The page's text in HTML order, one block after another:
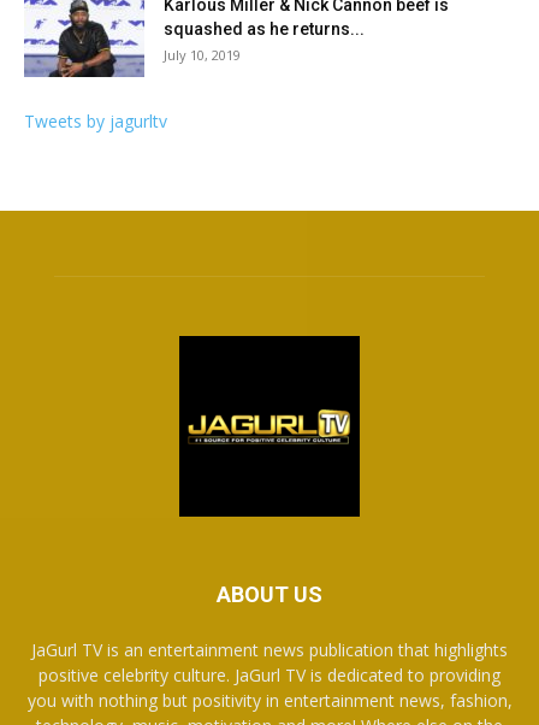
Karlous Miller & Nick Cannon beef is
squashed as he returns...
July 10, 2019
Tweets by jagurltv
ABOUT US
JaGurl TV is an entertainment news publication that highlights
positive celebrity culture. JaGurl TV is dedicated to providing
you with nothing but positivity in entertainment news, fashion,